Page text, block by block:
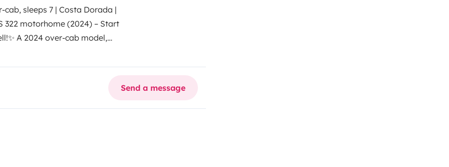
cab, sleeps 7 | Costa Dorada |
322 motorhome (2024) – Start
✨ A 2024 over-cab model,
up to 7 people. Enjoy the
motorhome fresh from the
beds (twin)• Lounge/dining
Send a message